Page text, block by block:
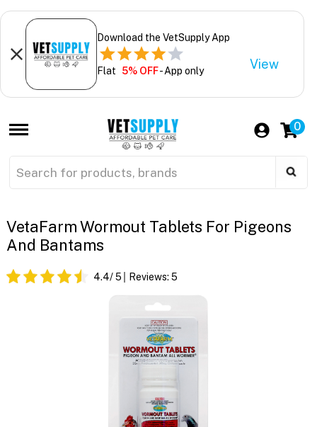
Download the VetSupply App
Flat 5% OFF- App only View
0
VetaFarm Wormout Tablets For Pigeons
And Bantams
4.4/ 5 Reviews: 5